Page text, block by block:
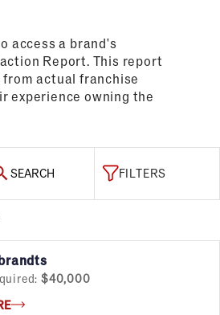
access a brand's
Report. This report
actual franchise
experience owning the
FILTERS
SEARCH
$40,000